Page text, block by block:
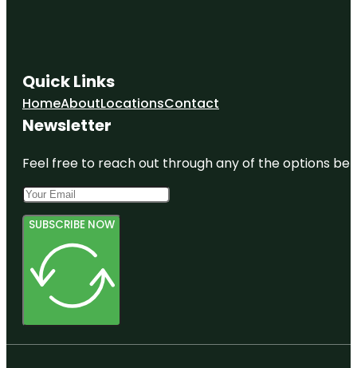
Quick Links
HomeAboutLocationsContact
Newsletter
Feel free to reach out through any of the options
SUBSCRIBE NOW